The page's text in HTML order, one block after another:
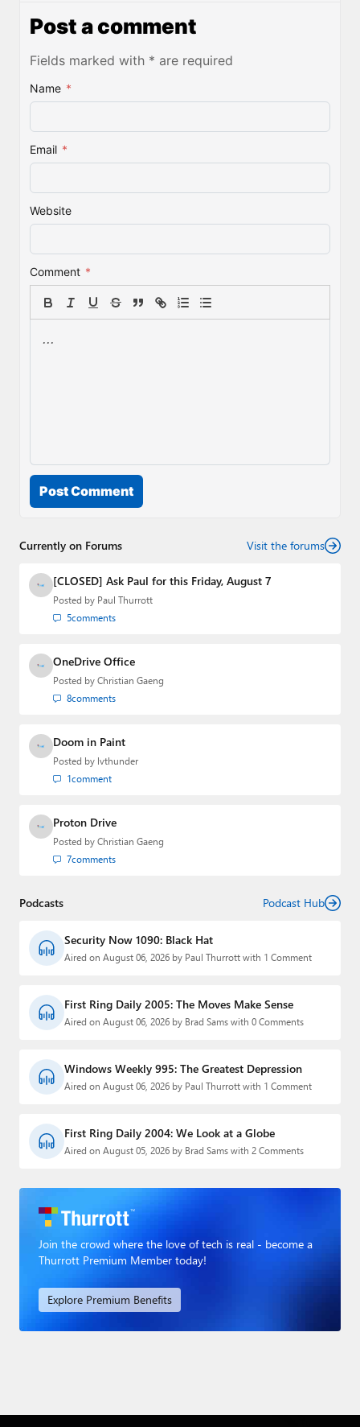
Post a comment
Fields marked with * are required
Name *
Email *
Website
Comment *
Post Comment
Currently on Forums Visit the forums
[CLOSED] Ask Paul for this Friday, August 7
Posted by Paul Thurrott
5comments
OneDrive Office
Posted by Christian Gaeng
8comments
Doom in Paint
Posted by lvthunder
1comment
Proton Drive
Posted by Christian Gaeng
7comments
Podcasts Podcast Hub
Security Now 1090: Black Hat
Aired on August 06, 2026 by Paul Thurrott with 1 Comment
First Ring Daily 2005: The Moves Make Sense
Aired on August 06, 2026 by Brad Sams with 0 Comments
Windows Weekly 995: The Greatest Depression
Aired on August 06, 2026 by Paul Thurrott with 1 Comment
First Ring Daily 2004: We Look at a Globe
Aired on August 05, 2026 by Brad Sams with 2 Comments
Join the crowd where the love of tech is real - become a
Thurrott Premium Member today!
Explore Premium Benefits